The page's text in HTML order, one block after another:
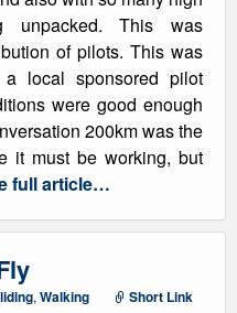
unpacked. This was
of pilots. This was
local sponsored pilot
were good enough
200km was the
it must be working, but
full article…
, Walking Short Link